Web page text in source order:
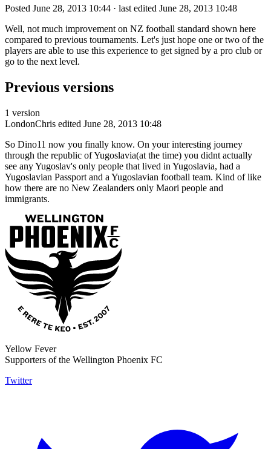
Posted June 28, 2013 10:44 · last edited June 28, 2013 10:48
Well, not much improvement on NZ football standard shown here
compared to previous tournaments. Let's just hope one or two of the
players are able to use this experience to get signed by a pro club or
go to the next level.
Previous versions
1 version
LondonChris edited June 28, 2013 10:48
So Dino11 now you finally know. On your interesting journey
through the republic of Yugoslavia(at the time) you didnt actually
see any Yugoslav's only people that lived in Yugoslavia, had a
Yugoslavian Passport and a Yugoslavian football team. Kind of like
how there are no New Zealanders only Maori people and
immigrants.
Yellow Fever
Supporters of the Wellington Phoenix FC
Twitter